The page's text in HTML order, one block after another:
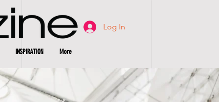
Log In
INSPIRATION More